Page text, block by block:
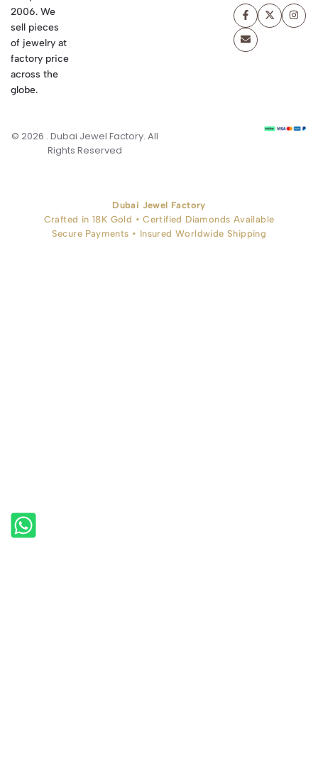
2006. We
sell pieces
of jewelry at
factory price
across the
globe.
© 2026 . Dubai Jewel Factory. All
Rights Reserved
Dubai Jewel Factory
Crafted in 18K Gold • Certified Diamonds Available
Secure Payments • Insured Worldwide Shipping